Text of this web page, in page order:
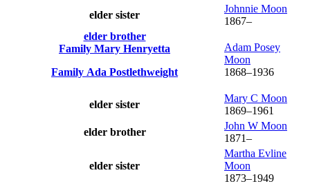
elder sister
Johnnie Moon
1867–
elder brother
Family Mary Henryetta
Family Ada Postlethweight
Adam Posey
Moon
1868–1936
elder sister
Mary C Moon
1869–1961
elder brother
John W Moon
1871–
elder sister
Martha Evline
Moon
1873–1949